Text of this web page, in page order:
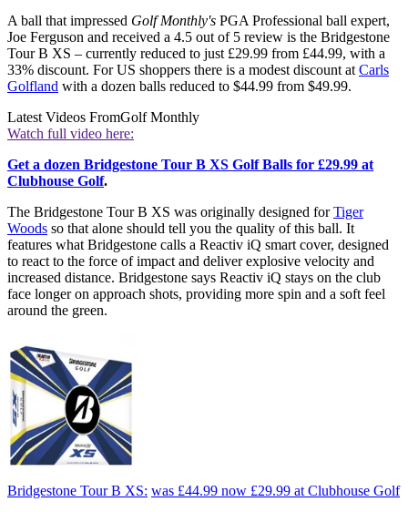
A ball that impressed Golf Monthly's PGA Professional ball expert,
Joe Ferguson and received a 4.5 out of 5 review is the Bridgestone
Tour B XS – currently reduced to just £29.99 from £44.99, with a
33% discount. For US shoppers there is a modest discount at Carls
Golfland with a dozen balls reduced to $44.99 from $49.99.
Latest Videos FromGolf Monthly
Watch full video here:
Get a dozen Bridgestone Tour B XS Golf Balls for £29.99 at
Clubhouse Golf.
The Bridgestone Tour B XS was originally designed forTiger
Woods so that alone should tell you the quality of this ball. It
features what Bridgestone calls a Reactiv iQ smart cover, designed
to react to the force of impact and deliver explosive velocity and
increased distance. Bridgestone says Reactiv iQ stays on the club
face longer on approach shots, providing more spin and a soft feel
around the green.
Bridgestone Tour B XS: was £44.99 now £29.99 at Clubhouse Golf